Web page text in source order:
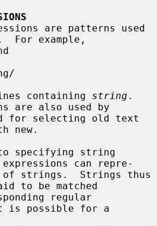
example,
lines containing
string .
are also used by
for selecting old text
new.
can repre-
to be matched
is possible for a